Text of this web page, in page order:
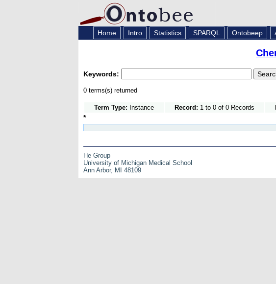
Home Intro Statistics SPARQL Ontobeep
Keywords:
0 terms(s) returned
Term Type: Instance Record: 1 to 0 of 0 Records
*
He Group
University of Michigan Medical School
Ann Arbor, MI 48109